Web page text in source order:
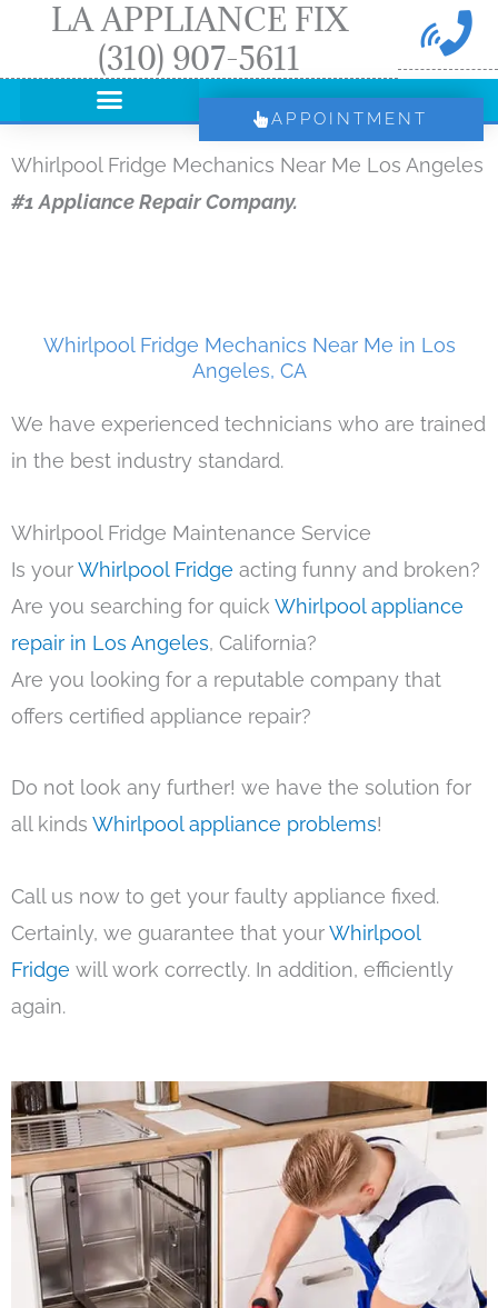
LA APPLIANCE FIX
(310) 907-5611
APPOINTMENT
Whirlpool Fridge Mechanics Near Me Los Angeles
#1 Appliance Repair Company.
Whirlpool Fridge Mechanics Near Me in Los
Angeles, CA
We have experienced technicians who are trained
in the best industry standard.
Whirlpool Fridge Maintenance Service
Is yourWhirlpool Fridge acting funny and broken?
Are you searching for quick Whirlpool appliance
repair in Los Angeles, California?
Are you looking for a reputable company that
offers certified appliance repair?
Do not look any further! we have the solution for
all kinds Whirlpool appliance problems!
Call us now to get your faulty appliance fixed.
Certainly, we guarantee that yourWhirlpool
Fridge will work correctly. In addition, efficiently
again.